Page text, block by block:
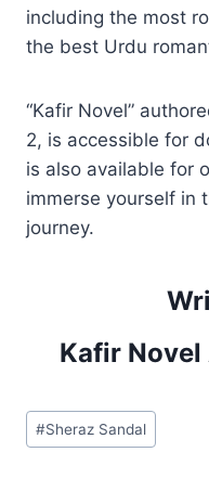
including the most
the best Urdu
“Kafir Novel”
2, is accessible for
is also available for
immerse yourself in
journey.
Kafir Novel
Post
Tags:
#Sheraz Sandal